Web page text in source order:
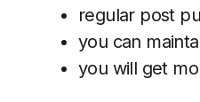
regular post
you can
you will get